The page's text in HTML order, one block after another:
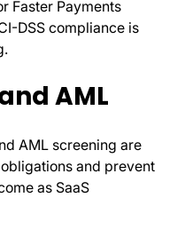
Faster Payments
DSS compliance is
AML
AML screening are
and prevent
as SaaS